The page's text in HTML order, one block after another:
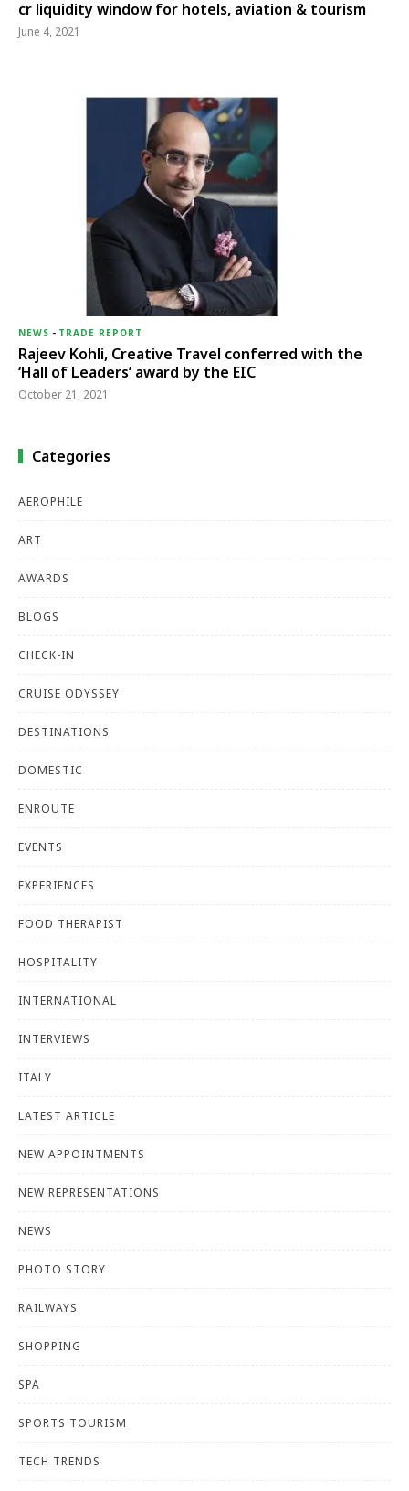
cr liquidity window for hotels, aviation & tourism
June 4, 2021
NEWS - TRADE REPORT
Rajeev Kohli, Creative Travel conferred with the
‘Hall of Leaders’ award by the EIC
October 21, 2021
Categories
AEROPHILE
ART
AWARDS
BLOGS
CHECK-IN
CRUISE ODYSSEY
DESTINATIONS
DOMESTIC
ENROUTE
EVENTS
EXPERIENCES
FOOD THERAPIST
HOSPITALITY
INTERNATIONAL
INTERVIEWS
ITALY
LATEST ARTICLE
NEW APPOINTMENTS
NEW REPRESENTATIONS
NEWS
PHOTO STORY
RAILWAYS
SHOPPING
SPA
SPORTS TOURISM
TECH TRENDS